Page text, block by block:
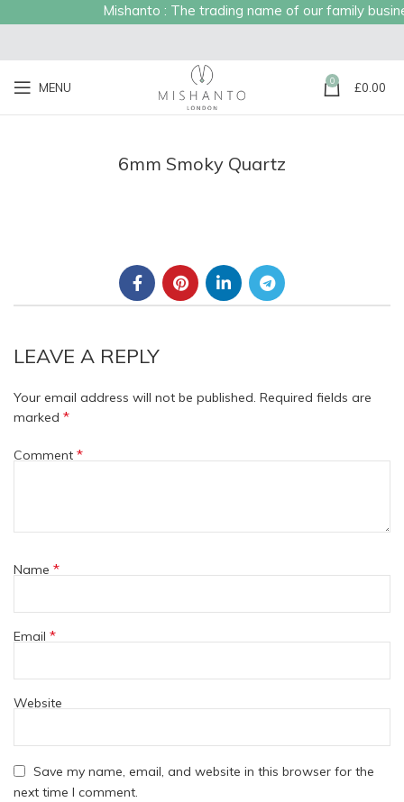
Mishanto : The trading name of our family
MENU 0 £0.00
6mm Smoky Quartz
LEAVE A REPLY
Your email address will not be published. Required fields are
marked *
Comment *
Name *
Email *
Website
Save my name, email, and website in this browser for the
next time I comment.